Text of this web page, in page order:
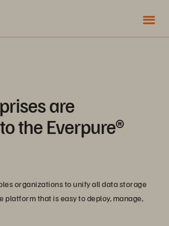
are
the Everpure®
organizations to unify all data storage
platform that is easy to deploy, manage,